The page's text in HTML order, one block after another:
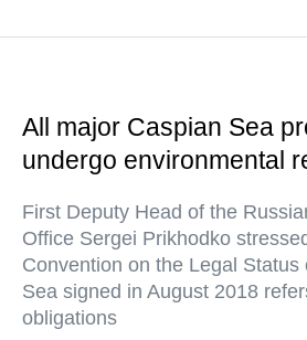
All major Caspian Sea
undergo environmental
First Deputy Head of the
Office Sergei Prikhodko
Convention on the Legal Status
Sea signed in August 2018
obligations